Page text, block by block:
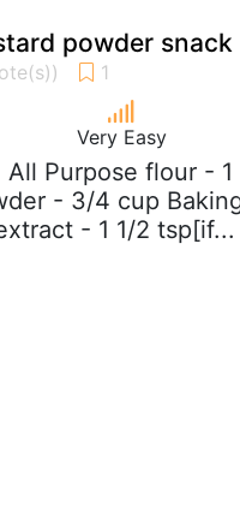
powder snack
Very Easy
All Purpose flour -
- 3/4 cup
- 1 1/2 tsp[if...